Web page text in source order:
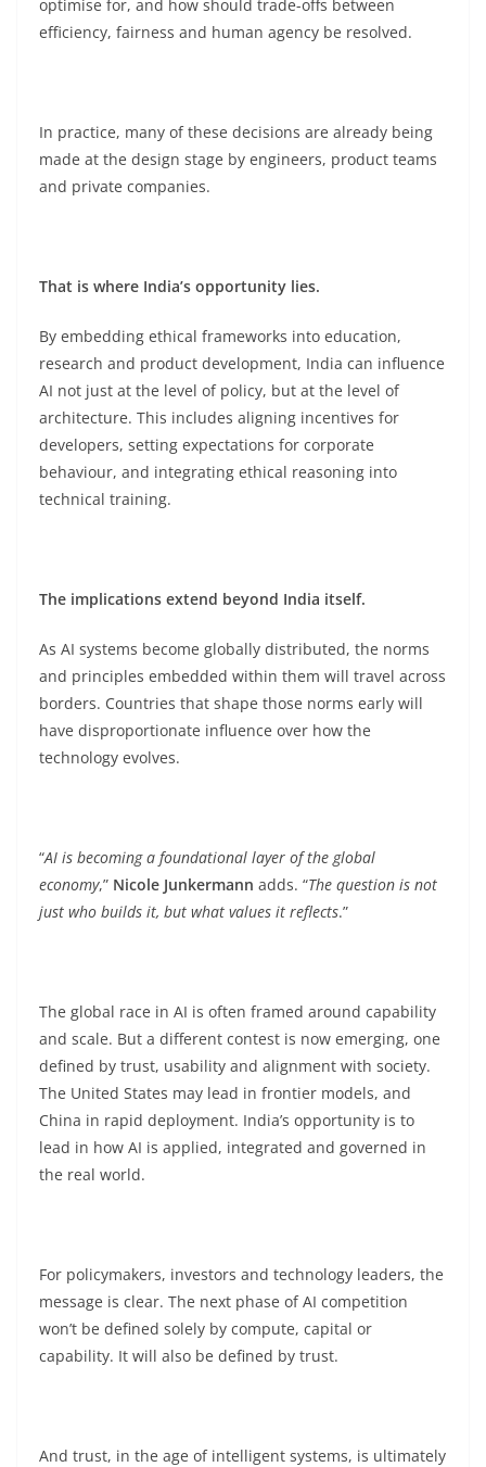
optimise for, and how should trade-offs between
efficiency, fairness and human agency be resolved.
In practice, many of these decisions are already being
made at the design stage by engineers, product teams
and private companies.
That is where India’s opportunity lies.
By embedding ethical frameworks into education,
research and product development, India can influence
AI not just at the level of policy, but at the level of
architecture. This includes aligning incentives for
developers, setting expectations for corporate
behaviour, and integrating ethical reasoning into
technical training.
The implications extend beyond India itself.
As AI systems become globally distributed, the norms
and principles embedded within them will travel across
borders. Countries that shape those norms early will
have disproportionate influence over how the
technology evolves.
“AI is becoming a foundational layer of the global
economy,” Nicole Junkermann adds. “The question is not
just who builds it, but what values it reflects.”
The global race in AI is often framed around capability
and scale. But a different contest is now emerging, one
defined by trust, usability and alignment with society.
The United States may lead in frontier models, and
China in rapid deployment. India’s opportunity is to
lead in how AI is applied, integrated and governed in
the real world.
For policymakers, investors and technology leaders, the
message is clear. The next phase of AI competition
won’t be defined solely by compute, capital or
capability. It will also be defined by trust.
And trust, in the age of intelligent systems, is ultimately